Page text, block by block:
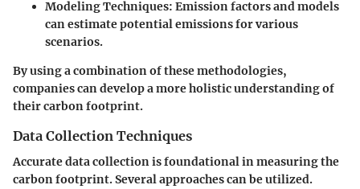
Modeling Techniques: Emission factors and models
can estimate potential emissions for various
scenarios.
By using a combination of these methodologies,
companies can develop a more holistic understanding of
their carbon footprint.
Data Collection Techniques
Accurate data collection is foundational in measuring the
carbon footprint. Several approaches can be utilized.